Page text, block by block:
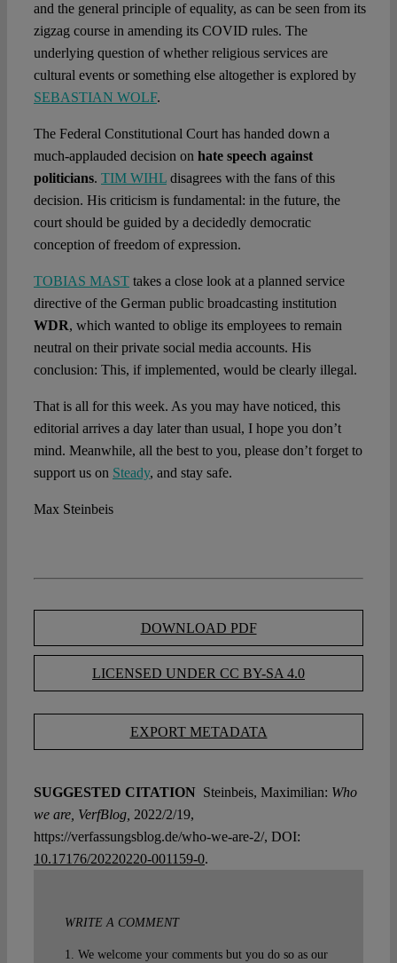
and the general principle of equality, as can be seen from its
zigzag course in amending its COVID rules. The
underlying question of whether religious services are
cultural events or something else altogether is explored by
SEBASTIAN WOLF.
The Federal Constitutional Court has handed down a
much-applauded decision on hate speech against
politicians. TIM WIHLdisagrees with the fans of this
decision. His criticism is fundamental: in the future, the
court should be guided by a decidedly democratic
conception of freedom of expression.
TOBIAS MASTtakes a close look at a planned service
directive of the German public broadcasting institution
WDR, which wanted to oblige its employees to remain
neutral on their private social media accounts. His
conclusion: This, if implemented, would be clearly illegal.
That is all for this week. As you may have noticed, this
editorial arrives a day later than usual, I hope you don’t
mind. Meanwhile, all the best to you, please don’t forget to
support us on Steady, and stay safe.
Max Steinbeis
DOWNLOAD PDF
LICENSED UNDER CC BY-SA 4.0
EXPORT METADATA
SUGGESTED CITATION Steinbeis, Maximilian: Who
we are, VerfBlog, 2022/2/19,
https://verfassungsblog.de/who-we-are-2/, DOI:
10.17176/20220220-001159-0.
WRITE A COMMENT
1. We welcome your comments but you do so as our